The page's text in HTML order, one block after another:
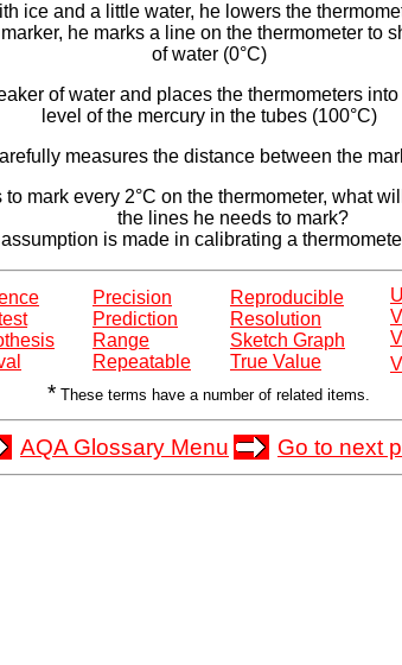
ice and a little water, he lowers the
he marks a line on the thermometer to
of water (0°C)
of water and places the thermometers
level of the mercury in the tubes (100°C)
measures the distance between the
to mark every 2°C on the thermometer, what
the lines he needs to mark?
is made in calibrating a
Precision
Prediction
Range
Repeatable
Reproducible
Resolution
Sketch Graph
True Value
* These terms have a number of related items.
AQA Glossary Menu Go to next